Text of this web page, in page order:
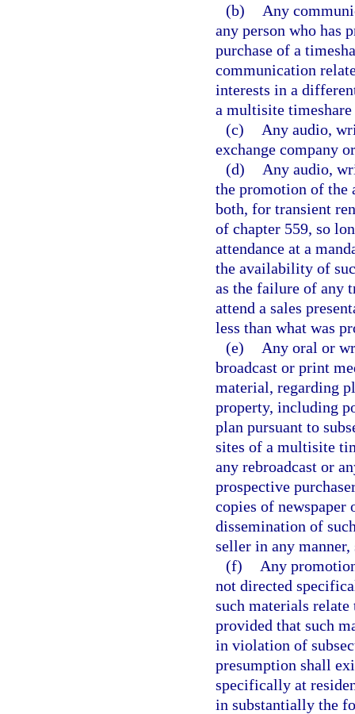
(b)
Any
any person who has
purchase of a
communication
interests in a
a multisite
(c)
Any audio,
exchange company
(d)
Any audio,
the promotion of
both, for transient
of chapter 559, so
attendance at a
the availability of
as the failure of any
attend a sales
less than what was
(e)
Any oral or
broadcast or print
material, regarding
property, including
plan pursuant to
sites of a multisite
any rebroadcast or
prospective
copies of newspaper
dissemination of
seller in any
(f)
Any
not directed
such materials
provided that such
in violation of
presumption shall
specifically at
in substantially the